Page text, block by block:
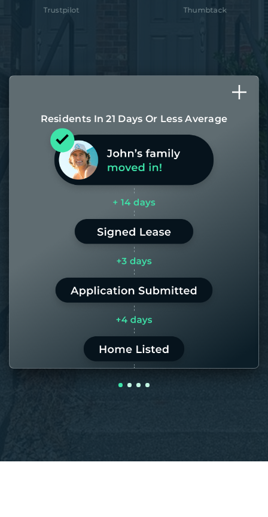
Residents In 21 Days Or Less Average
Most of our homes get rented in 21
days. If it takes us longer than 60,
the placement fee is on us.
LEARN MORE